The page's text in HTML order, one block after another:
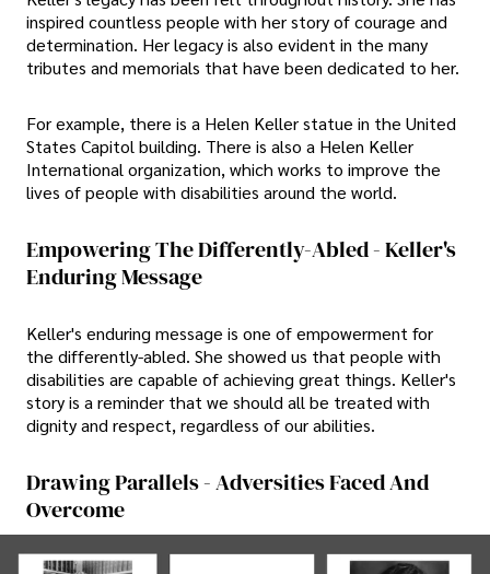
inspired countless people with her story of courage and
determination. Her legacy is also evident in the many
tributes and memorials that have been dedicated to her.
For example, there is a Helen Keller statue in the United
States Capitol building. There is also a Helen Keller
International organization, which works to improve the
lives of people with disabilities around the world.
Empowering The Differently-Abled - Keller's
Enduring Message
Keller's enduring message is one of empowerment for
the differently-abled. She showed us that people with
disabilities are capable of achieving great things. Keller's
story is a reminder that we should all be treated with
dignity and respect, regardless of our abilities.
Drawing Parallels - Adversities Faced And
Overcome